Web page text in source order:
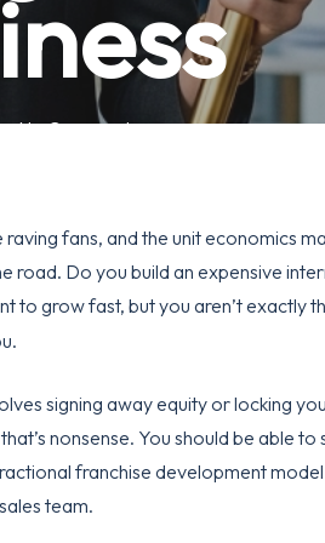
No Comments
fans, and the unit economics
road. Do you build an expensive
to grow fast, but you aren’t exactly
signing away equity or locking
nonsense. You should be able to
franchise development
team.